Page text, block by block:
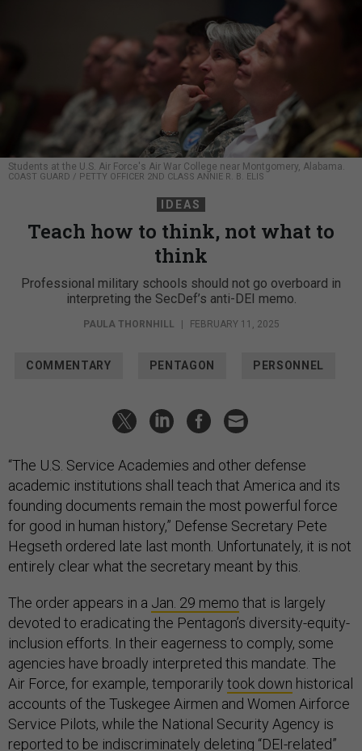
Students at the U.S. Air Force's Air War College near Montgomery, Alabama.
COAST GUARD / PETTY OFFICER 2ND CLASS ANNIE R. B. ELIS
IDEAS
Teach how to think, not what to
think
Professional military schools should not go overboard in
interpreting the SecDef’s anti-DEI memo.
PAULA THORNHILL | FEBRUARY 11, 2025
COMMENTARY PENTAGON PERSONNEL
“The U.S. Service Academies and other defense
academic institutions shall teach that America and its
founding documents remain the most powerful force
for good in human history,” Defense Secretary Pete
Hegseth ordered late last month. Unfortunately, it is not
entirely clear what the secretary meant by this.
The order appears in a Jan. 29 memo that is largely
devoted to eradicating the Pentagon’s diversity-equity-
inclusion efforts. In their eagerness to comply, some
agencies have broadly interpreted this mandate. The
Air Force, for example, temporarily took down historical
accounts of the Tuskegee Airmen and Women Airforce
Service Pilots, while the National Security Agency is
reported to be indiscriminately deleting “DEI-related”